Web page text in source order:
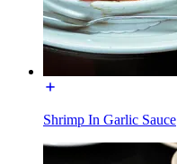
Shrimp In Garlic Sauce